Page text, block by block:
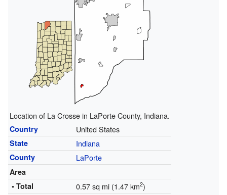
Location of La Crosse in LaPorte County, Indiana.
Country United States
State Indiana
County LaPorte
Area
• Total
0.57 sq mi (1.47 km2)